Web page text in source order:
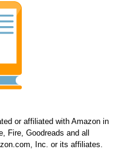
or affiliated with Amazon in
Fire, Goodreads and all
Inc. or its affiliates.